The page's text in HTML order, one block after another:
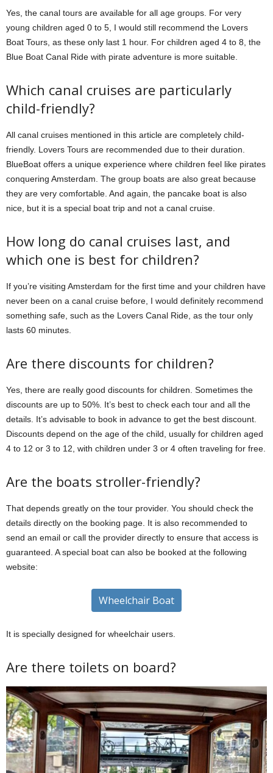
Yes, the canal tours are available for all age groups. For very
young children aged 0 to 5, I would still recommend the Lovers
Boat Tours, as these only last 1 hour. For children aged 4 to 8, the
Blue Boat Canal Ride with pirate adventure is more suitable.
Which canal cruises are particularly
child-friendly?
All canal cruises mentioned in this article are completely child-
friendly. Lovers Tours are recommended due to their duration.
BlueBoat offers a unique experience where children feel like pirates
conquering Amsterdam. The group boats are also great because
they are very comfortable. And again, the pancake boat is also
nice, but it is a special boat trip and not a canal cruise.
How long do canal cruises last, and
which one is best for children?
If you’re visiting Amsterdam for the first time and your children have
never been on a canal cruise before, I would definitely recommend
something safe, such as the Lovers Canal Ride, as the tour only
lasts 60 minutes.
Are there discounts for children?
Yes, there are really good discounts for children. Sometimes the
discounts are up to 50%. It’s best to check each tour and all the
details. It’s advisable to book in advance to get the best discount.
Discounts depend on the age of the child, usually for children aged
4 to 12 or 3 to 12, with children under 3 or 4 often traveling for free.
Are the boats stroller-friendly?
That depends greatly on the tour provider. You should check the
details directly on the booking page. It is also recommended to
send an email or call the provider directly to ensure that access is
guaranteed. A special boat can also be booked at the following
website:
Wheelchair Boat
It is specially designed for wheelchair users.
Are there toilets on board?